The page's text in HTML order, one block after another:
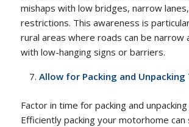
mishaps with low bridges, narrow
restrictions. This awareness is
rural areas where roads can be narrow
with low-hanging signs or barriers.
Allow for Packing and Unpacking
Factor in time for packing and
Efficiently packing your motorhome can